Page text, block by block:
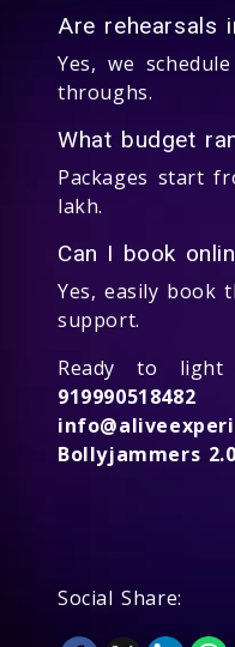
Are rehearsals
Yes, we
throughs.
What budget
Packages start
lakh.
Can I book
Yes, easily book
support.
Ready to
919990518482
Bollyjammers 2.0
Social Share: